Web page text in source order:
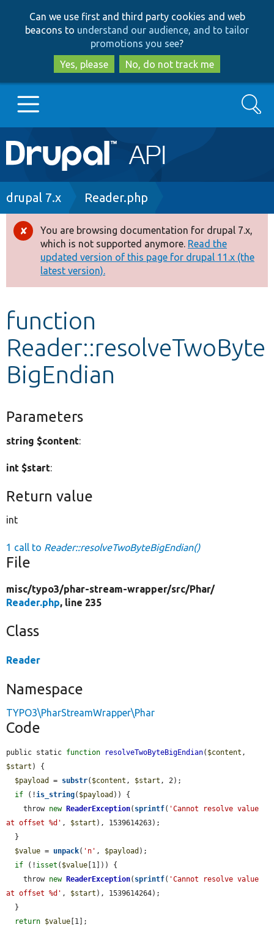
to
main
content
to
search
Can we use first and third party cookies and web
beacons to understand our audience, and to tailor
promotions you see?
Yes, please
No, do not track me
Main
navigation
Go to Drupal.org
Drupal 8+
Other projects
Develop for Drupal
Search
Breadcrumb
drupal 7.x Reader.php
Error
message
You are browsing documentation for drupal 7.x,
which is not supported anymore. Read the
updated version of this page for drupal 11.x (the
latest version).
function
Reader::resolveTwoByte
BigEndian
Parameters
string $content:
int $start:
Return value
int
1 call to Reader::resolveTwoByteBigEndian()
File
misc/typo3/phar-stream-wrapper/src/Phar/
Reader.php, line 235
Class
Reader
Namespace
TYPO3\PharStreamWrapper\Phar
Code
public static function resolveTwoByteBigEndian( $content
$start ) {
$payload
= substr( $content , $start , 2);
if (! is_string( $payload )) {
    throw
new ReaderException( sprintf( 'Cannot resolve value
at offset %d' , $start ), 1539614263);
$value = unpack( 'n' , $payload );
if (! isset ( $value [1])) {
    throw
new ReaderException( sprintf( 'Cannot resolve value
at offset %d' , $start ), 1539614264);
return $value [1];